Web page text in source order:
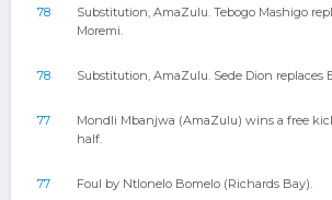
78
Substitution, AmaZulu. Tebogo Mashigo
Moremi.
78 Substitution, AmaZulu. Sede Dion replaces
77
Mondli Mbanjwa (AmaZulu) wins a free
half.
77 Foul by Ntlonelo Bomelo (Richards Bay).